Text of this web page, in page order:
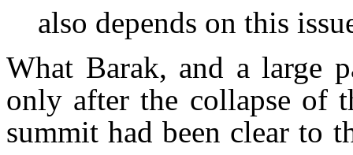
also depends on this
What Barak, and a large
only after the collapse of
summit had been clear to